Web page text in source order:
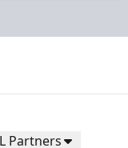
Partners